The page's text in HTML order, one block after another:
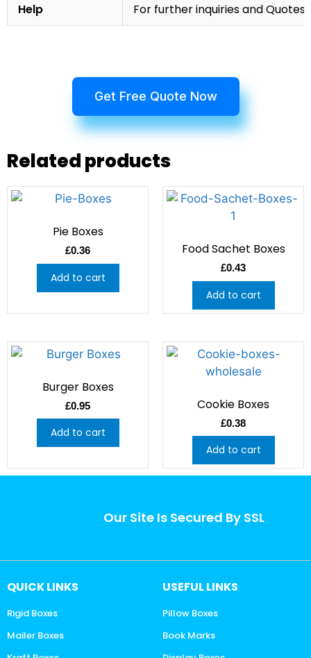
Help
For further inquiries and
Get Free Quote Now
Related products
Pie Boxes
£0.36
Add to cart
Food Sachet Boxes
£0.43
Add to cart
Burger Boxes
£0.95
Add to cart
Cookie Boxes
£0.38
Add to cart
Our Site Is Secured By SSL
QUICK LINKS
Rigid Boxes
Mailer Boxes
USEFUL LINKS
Pillow Boxes
Book Marks